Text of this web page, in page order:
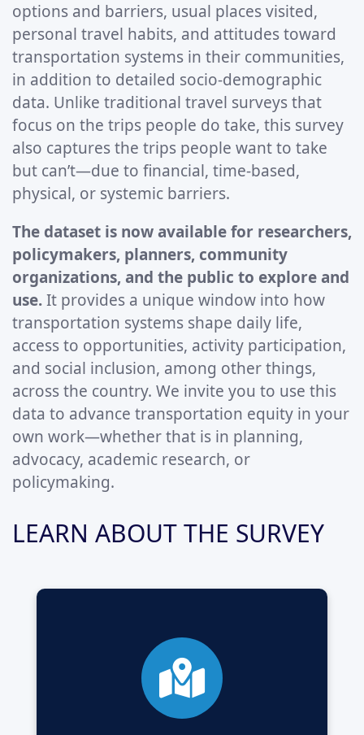
options and barriers, usual places visited,
personal travel habits, and attitudes toward
transportation systems in their communities,
in addition to detailed socio-demographic
data. Unlike traditional travel surveys that
focus on the trips people do take, this survey
also captures the trips people want to take
but can’t—due to financial, time-based,
physical, or systemic barriers.
The dataset is now available for researchers,
policymakers, planners, community
organizations, and the public to explore and
use.It provides a unique window into how
transportation systems shape daily life,
access to opportunities, activity participation,
and social inclusion, among other things,
across the country. We invite you to use this
data to advance transportation equity in your
own work—whether that is in planning,
advocacy, academic research, or
policymaking.
LEARN ABOUT THE SURVEY
A large-scale national survey aiming to
understand transport poverty and
transportation-related social exclusion in